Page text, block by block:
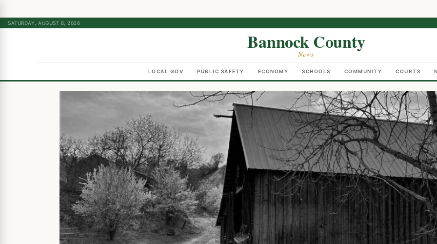
SATURDAY, AUGUST 8, 2026
Bannock County
News
LOCAL GOV PUBLIC SAFETY ECONOMY SCHOOLS COMMUNITY COURTS